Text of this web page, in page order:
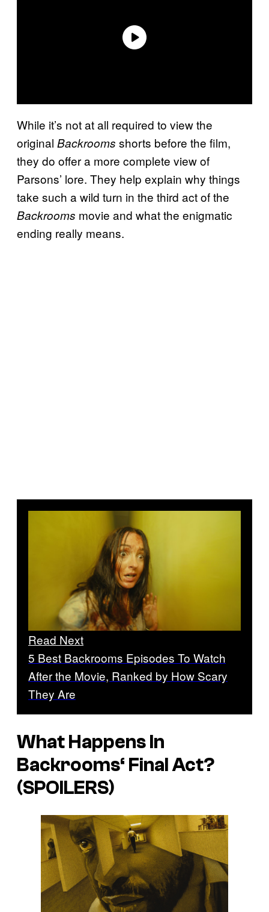
While it’s not at all required to view the
original Backrooms shorts before the film,
they do offer a more complete view of
Parsons’ lore. They help explain why things
take such a wild turn in the third act of the
Backrooms movie and what the enigmatic
ending really means.
Read Next
5 Best Backrooms Episodes To Watch
After the Movie, Ranked by How Scary
They Are
What Happens In
Backrooms‘ Final Act?
(SPOILERS)